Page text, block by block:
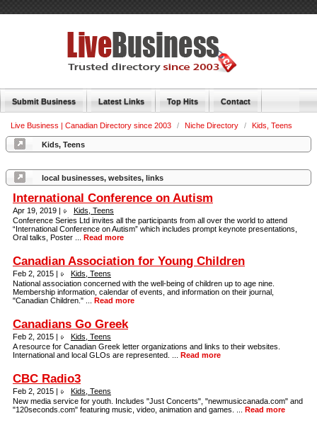
Submit Business Latest Links Top Hits Contact
Live Business | Canadian Directory since 2003 / Niche Directory / Kids, Teens
Kids, Teens
local businesses, websites, links
International Conference on Autism
Apr 19, 2019 |
Kids, Teens
Conference Series Ltd invites all the participants from all over the world to attend
“International Conference on Autism” which includes prompt keynote presentations,
Oral talks, Poster ... Read more
Canadian Association for Young Children
Feb 2, 2015 |
Kids, Teens
National association concerned with the well-being of children up to age nine.
Membership information, calendar of events, and information on their journal,
"Canadian Children." ... Read more
Canadians Go Greek
Feb 2, 2015 |
Kids, Teens
A resource for Canadian Greek letter organizations and links to their websites.
International and local GLOs are represented. ... Read more
CBC Radio3
Feb 2, 2015 |
Kids, Teens
New media service for youth. Includes "Just Concerts", "newmusiccanada.com" and
"120seconds.com" featuring music, video, animation and games. ... Read more